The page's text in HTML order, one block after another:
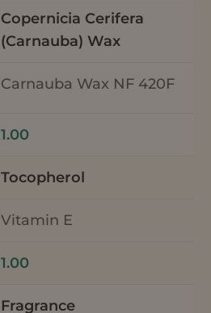
Copernicia Cerifera
(Carnauba) Wax
Carnauba Wax NF 420F
1.00
Tocopherol
Vitamin E
1.00
Fragrance